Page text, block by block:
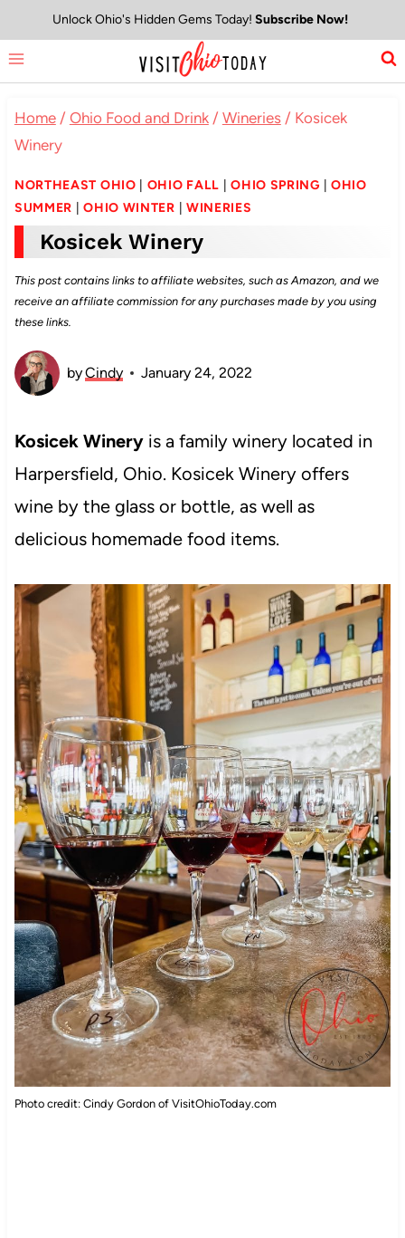
to
content
Unlock Ohio's Hidden Gems Today! Subscribe Now!
Home / Ohio Food and Drink / Wineries / Kosicek
Winery
NORTHEAST OHIO OHIO FALL |OHIO SPRING
OHIO
SUMMER |OHIO WINTER WINERIES
Kosicek Winery
This post contains links to affiliate websites, such as Amazon, and we
receive an affiliate commission for any purchases made by you using
these links.
byCindy January 24, 2022
Kosicek Wineryis a family winery located in
Harpersfield, Ohio. Kosicek Winery offers
wine by the glass or bottle, as well as
delicious homemade food items.
Photo credit: Cindy Gordon of VisitOhioToday.com